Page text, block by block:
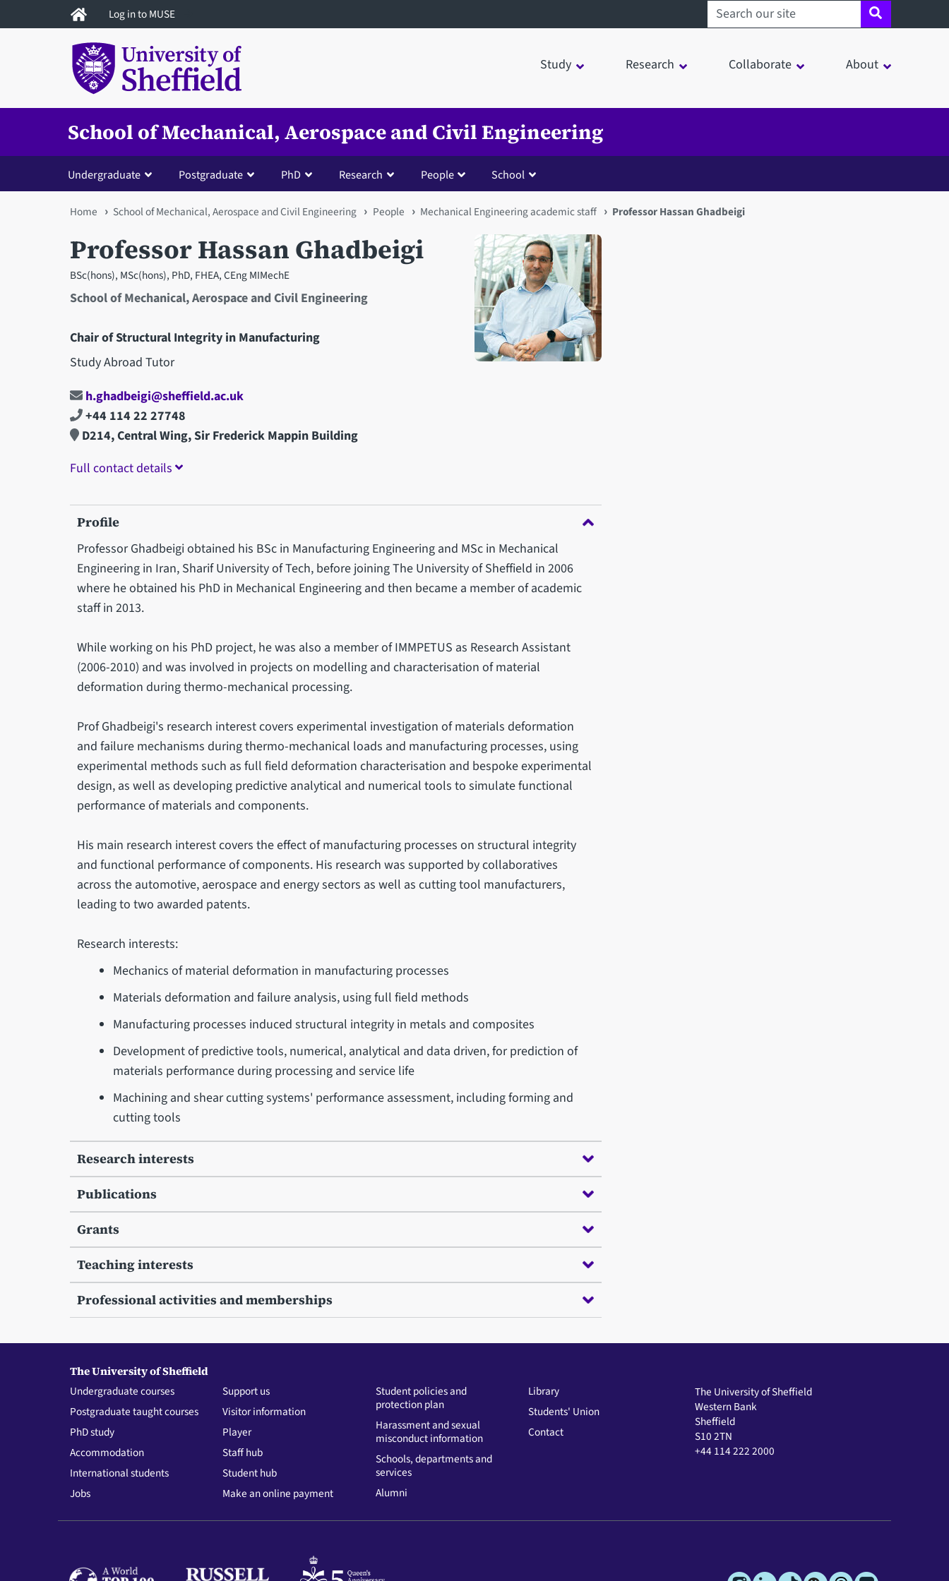
to
Log in to MUSE Search sheffield.ac.uk
Study Research Collaborate About
School of Mechanical, Aerospace and Civil Engineering
Undergraduate Postgraduate PhD Research People School
You
are
here
Home School of Mechanical, Aerospace and Civil Engineering People Mechanical Engineering academic staff Professor Hassan Ghadbeigi
Professor Hassan Ghadbeigi
BSc(hons), MSc(hons), PhD, FHEA, CEng MIMechE
School of Mechanical, Aerospace and Civil Engineering
Chair of Structural Integrity in Manufacturing
Study Abroad Tutor
Open staff member portrait in a modal window
h.ghadbeigi@sheffield.ac.uk
+44 114 22 27748
D214, Central Wing, Sir Frederick Mappin Building
Full contact details
Profile
Professor Ghadbeigi obtained his BSc in Manufacturing Engineering and MSc in Mechanical
Engineering in Iran, Sharif University of Tech, before joining The University of Sheffield in 2006
where he obtained his PhD in Mechanical Engineering and then became a member of academic
staff in 2013.
While working on his PhD project, he was also a member of IMMPETUS as Research Assistant
(2006-2010) and was involved in projects on modelling and characterisation of material
deformation during thermo-mechanical processing.
Prof Ghadbeigi's research interest covers experimental investigation of materials deformation
and failure mechanisms during thermo-mechanical loads and manufacturing processes, using
experimental methods such as full field deformation characterisation and bespoke experimental
design, as well as developing predictive analytical and numerical tools to simulate functional
performance of materials and components.
His main research interest covers the effect of manufacturing processes on structural integrity
and functional performance of components. His research was supported by collaboratives
across the automotive, aerospace and energy sectors as well as cutting tool manufacturers,
leading to two awarded patents.
Research interests:
Mechanics of material deformation in manufacturing processes
Materials deformation and failure analysis, using full field methods
Manufacturing processes induced structural integrity in metals and composites
Development of predictive tools, numerical, analytical and data driven, for prediction of
materials performance during processing and service life
Machining and shear cutting systems' performance assessment, including forming and
cutting tools
Research interests
Publications
Grants
Teaching interests
Professional activities and memberships
The University of Sheffield
Undergraduate courses
Postgraduate taught courses
PhD study
Accommodation
International students
Jobs
Support us
Visitor information
Player
Staff hub
Student hub
Make an online payment
Student policies and
protection plan
Harassment and sexual
misconduct information
Schools, departments and
services
Alumni
Library
Students' Union
Contact
The University of Sheffield
Western Bank
Sheffield
S10 2TN
+44 114 222 2000